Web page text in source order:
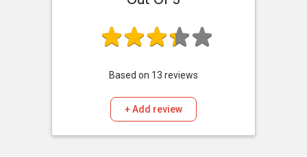
Based on 13 reviews
+ Add review